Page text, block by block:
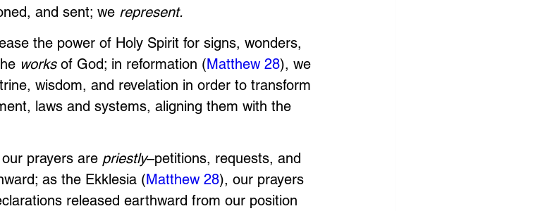
and sent; we represent.
the power of Holy Spirit for signs, wonders,
works of God; in reformation (Matthew 28), we
wisdom, and revelation in order to transform
laws and systems, aligning them with the
prayers are priestly–petitions, requests, and
as the Ekklesia (Matthew 28), our prayers
released earthward from our position